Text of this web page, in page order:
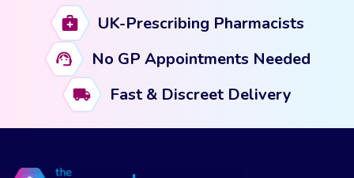
UK-Prescribing Pharmacists
No GP Appointments Needed
Fast & Discreet Delivery